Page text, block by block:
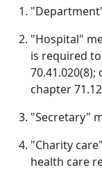
"Hospital"
is required
chapter 71.12
"Secretary"
"Charity
health care